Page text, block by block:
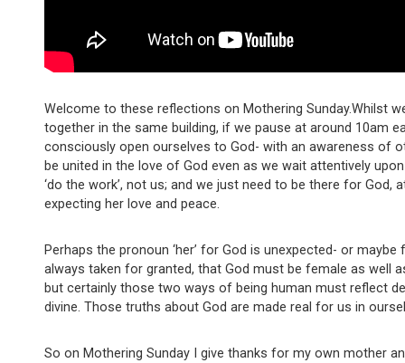
Welcome to these reflections on Mothering Sunday.Whilst
together in the same building, if we pause at around 10am
consciously open ourselves to God- with an awareness of
be united in the love of God even as we wait attentively upon
‘do the work’, not us; and we just need to be there for God,
expecting her love and peace.
Perhaps the pronoun ‘her’ for God is unexpected- or
always taken for granted, that God must be female as well
but certainly those two ways of being human must reflect
divine. Those truths about God are made real for us in
So on Mothering Sunday I give thanks for my own mother